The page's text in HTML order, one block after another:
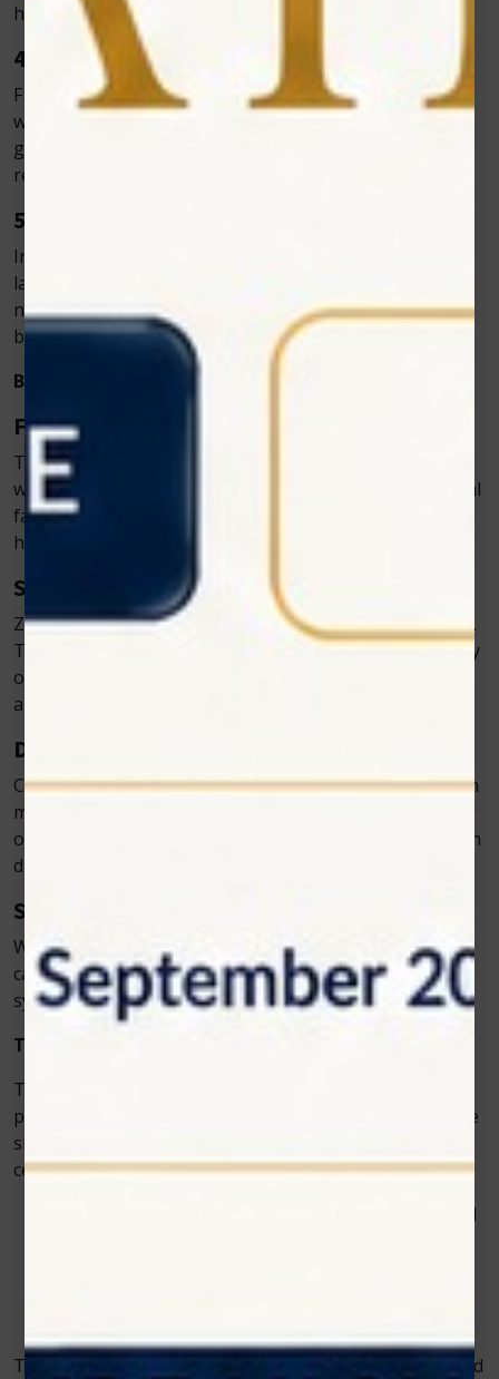
helping pets recover more quickly.
4. Wound and Skin Healing
From cuts to burns, wounds heal faster when treated
with cold laser therapy. The light energy stimulates cell
growth and minimizes infection risk, helping the skin
repair naturally.
5. Nerve Injuries and Pain Management
In cases of nerve damage or neurological pain, cold
laser therapy can reduce inflammation around the
nerves and encourage nerve regeneration, offering
better long-term outcomes.
Benefits of Zolar’s Cold Laser Systems
Faster Recovery
The light from the cold laser increases ATP production,
which fuels cell repair and speeds up recovery. Pets heal
faster, which means fewer follow-up appointments and
happier owners.
Safe and Non-Invasive
Zolar’s devices are completely safe when used correctly.
There’s no risk of burns or tissue damage because they
operate at controlled wavelengths. Pets remain calm
and relaxed during sessions.
Drug-Free Pain Relief
Cold laser therapy offers an effective alternative to pain
medications. This is especially helpful for pets with liver
or kidney issues that limit their ability to process certain
drugs.
Suitable for All Veterinary Practices
Whether a clinic specializes in small animals, equine
care, or exotic pets, Zolar Technology offers laser
systems adaptable to different treatment needs.
The Science Behind the Technology
The
photobiomodulation. When light energy penetrates the
skin, it triggers a chain of biological reactions in the
cells. This process:
Increases oxygen and nutrient delivery to damaged
This scientific approach ensures that healing is achieved